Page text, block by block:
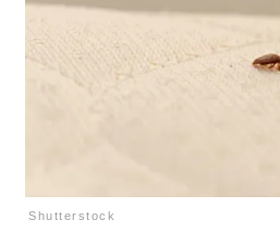
Shutterstock